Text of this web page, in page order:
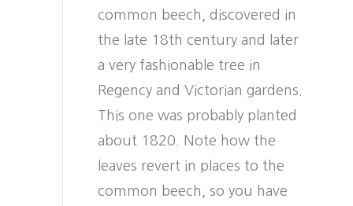
common beech, discovered in
the late 18th century and later
a very fashionable tree in
Regency and Victorian gardens.
This one was probably planted
about 1820. Note how the
leaves revert in places to the
common beech, so you have